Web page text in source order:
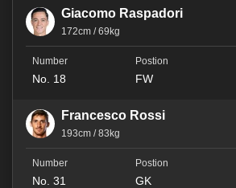
Giacomo Raspadori
172cm / 69kg
No. 18 FW
Francesco Rossi
193cm / 83kg
No. 31 GK